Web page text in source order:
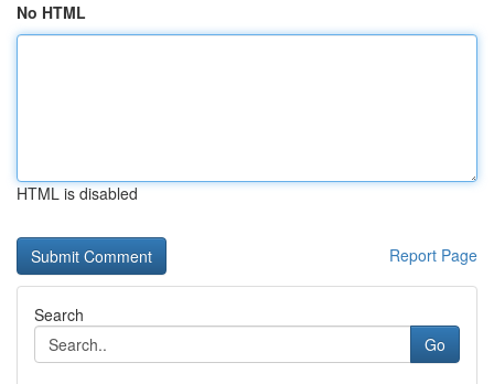
No HTML
HTML is disabled
Report Page
Search
Go